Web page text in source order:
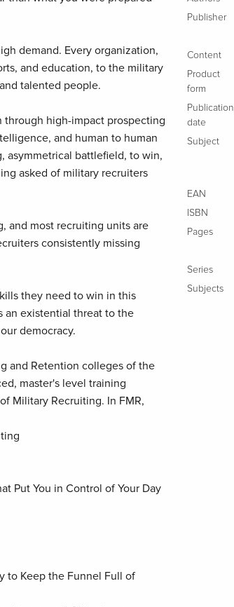
demand. Every organization,
and education, to the military
talented people.
through high-impact prospecting
and human to human
asymmetrical battlefield, to win,
asked of military recruiters
and most recruiting units are
consistently missing
they need to win in this
an existential threat to the
democracy.
and Retention colleges of the
master's level training
Military Recruiting. In FMR,
Put You in Control of Your Day
to Keep the Funnel Full of
Publisher
Content
Product
form
Publication
date
Subject
EAN
ISBN
Pages
Series
Subjects